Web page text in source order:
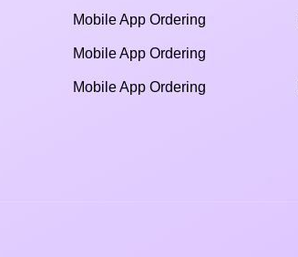
Mobile App Ordering
Mobile App Ordering
Mobile App Ordering